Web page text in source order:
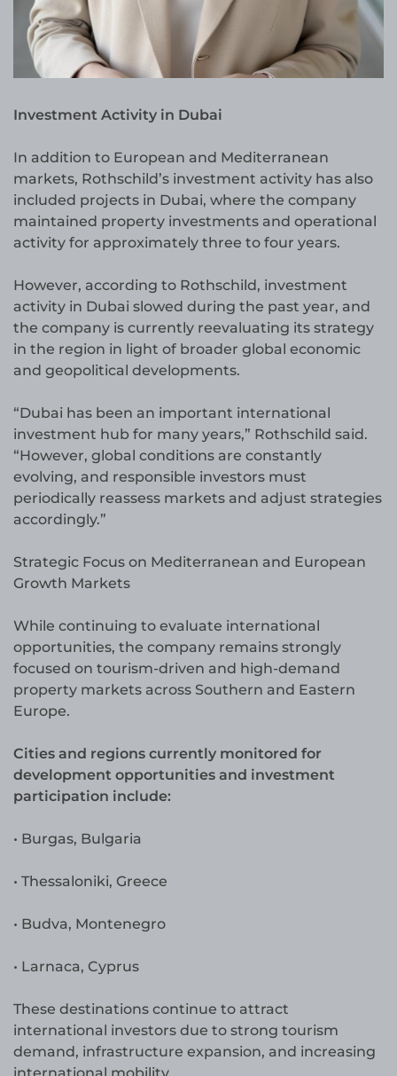
Investment Activity in Dubai
In addition to European and Mediterranean
markets, Rothschild’s investment activity has also
included projects in Dubai, where the company
maintained property investments and operational
activity for approximately three to four years.
However, according to Rothschild, investment
activity in Dubai slowed during the past year, and
the company is currently reevaluating its strategy
in the region in light of broader global economic
and geopolitical developments.
“Dubai has been an important international
investment hub for many years,” Rothschild said.
“However, global conditions are constantly
evolving, and responsible investors must
periodically reassess markets and adjust strategies
accordingly.”
Strategic Focus on Mediterranean and European
Growth Markets
While continuing to evaluate international
opportunities, the company remains strongly
focused on tourism-driven and high-demand
property markets across Southern and Eastern
Europe.
Cities and regions currently monitored for
development opportunities and investment
participation include:
• Burgas, Bulgaria
• Thessaloniki, Greece
• Budva, Montenegro
• Larnaca, Cyprus
These destinations continue to attract
international investors due to strong tourism
demand, infrastructure expansion, and increasing